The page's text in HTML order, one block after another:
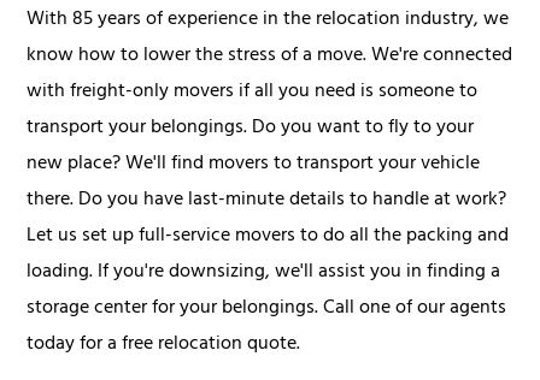
With 85 years of experience in the relocation industry, we
know how to lower the stress of a move. We're connected
with freight-only movers if all you need is someone to
transport your belongings. Do you want to fly to your
new place? We'll find movers to transport your vehicle
there. Do you have last-minute details to handle at work?
Let us set up full-service movers to do all the packing and
loading. If you're downsizing, we'll assist you in finding a
storage center for your belongings. Call one of our agents
today for a free relocation quote.